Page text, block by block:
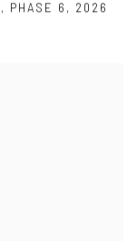
, PHASE 6 , 2026